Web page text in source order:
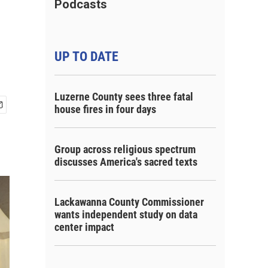
Podcasts
UP TO DATE
Luzerne County sees three fatal
house fires in four days
Group across religious spectrum
discusses America's sacred texts
Lackawanna County Commissioner
wants independent study on data
center impact